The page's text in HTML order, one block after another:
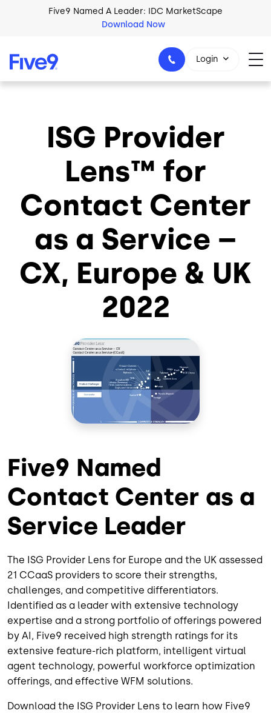
Skip to main contentFive9 Named A Leader: IDC MarketScape
Download Now
+44-330-808-5300
Login
ISG Provider
Lens™ for
Contact Center
as a Service –
CX, Europe & UK
2022
Five9 Named
Contact Center as a
Service Leader
The ISG Provider Lens for Europe and the UK assessed
21 CCaaS providers to score their strengths,
challenges, and competitive differentiators.
Identified as a leader with extensive technology
expertise and a strong portfolio of offerings powered
by AI, Five9 received high strength ratings for its
extensive feature-rich platform, intelligent virtual
agent technology, powerful workforce optimization
offerings, and effective WFM solutions.
Download the ISG Provider Lens to learn how Five9